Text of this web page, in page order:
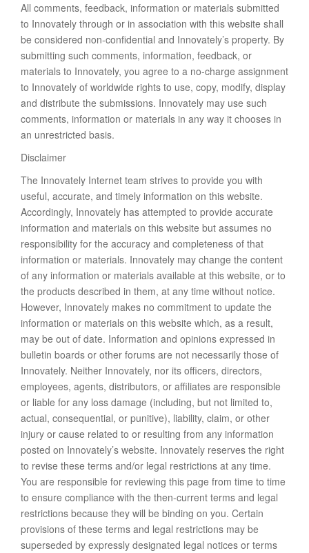
All comments, feedback, information or materials submitted
to Innovately through or in association with this website shall
be considered non-confidential and Innovately’s property. By
submitting such comments, information, feedback, or
materials to Innovately, you agree to a no-charge assignment
to Innovately of worldwide rights to use, copy, modify, display
and distribute the submissions. Innovately may use such
comments, information or materials in any way it chooses in
an unrestricted basis.
Disclaimer
The Innovately Internet team strives to provide you with
useful, accurate, and timely information on this website.
Accordingly, Innovately has attempted to provide accurate
information and materials on this website but assumes no
responsibility for the accuracy and completeness of that
information or materials. Innovately may change the content
of any information or materials available at this website, or to
the products described in them, at any time without notice.
However, Innovately makes no commitment to update the
information or materials on this website which, as a result,
may be out of date. Information and opinions expressed in
bulletin boards or other forums are not necessarily those of
Innovately. Neither Innovately, nor its officers, directors,
employees, agents, distributors, or affiliates are responsible
or liable for any loss damage (including, but not limited to,
actual, consequential, or punitive), liability, claim, or other
injury or cause related to or resulting from any information
posted on Innovately’s website. Innovately reserves the right
to revise these terms and/or legal restrictions at any time.
You are responsible for reviewing this page from time to time
to ensure compliance with the then-current terms and legal
restrictions because they will be binding on you. Certain
provisions of these terms and legal restrictions may be
superseded by expressly designated legal notices or terms